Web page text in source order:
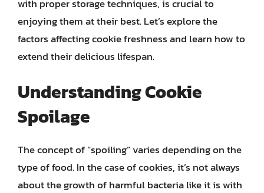
with proper storage techniques, is crucial to
enjoying them at their best. Let’s explore the
factors affecting cookie freshness and learn how to
extend their delicious lifespan.
Understanding Cookie
Spoilage
The concept of “spoiling” varies depending on the
type of food. In the case of cookies, it’s not always
about the growth of harmful bacteria like it is with